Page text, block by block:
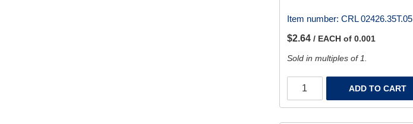
Item number: CRL 02426.35T.05
$2.64 / EACH of 0.001
Sold in multiples of 1.
ADD TO CART